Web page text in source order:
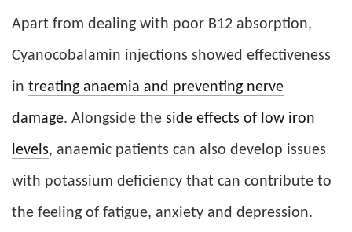
Apart from dealing with poor B12 absorption,
Cyanocobalamin injections showed effectiveness
in treating anaemia and preventing nerve
damage. Alongside the side effects of low iron
levels, anaemic patients can also develop issues
with potassium deficiency that can contribute to
the feeling of fatigue, anxiety and depression.